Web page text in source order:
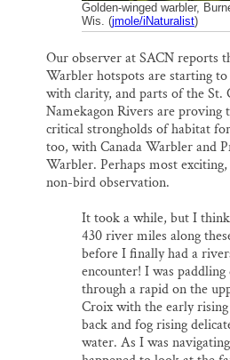
Golden-winged warbler,
Wis. (jmole/iNaturalist)
Our observer at SACN reports
Warbler hotspots are starting to
with clarity, and parts of the St.
Namekagon Rivers are proving
critical strongholds of habitat
too, with Canada Warbler and
Warbler. Perhaps most
non-bird observation.
It took a while, but I
430 river miles along
before I finally had a
encounter! I was
through a rapid on the
Croix with the early
back and fog rising
water. As I was